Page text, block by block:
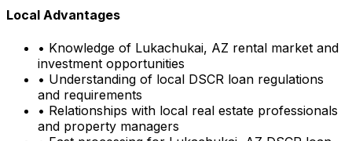
Local Advantages
• Knowledge of Lukachukai, AZ rental market and
investment opportunities
• Understanding of local DSCR loan regulations
and requirements
• Relationships with local real estate professionals
and property managers